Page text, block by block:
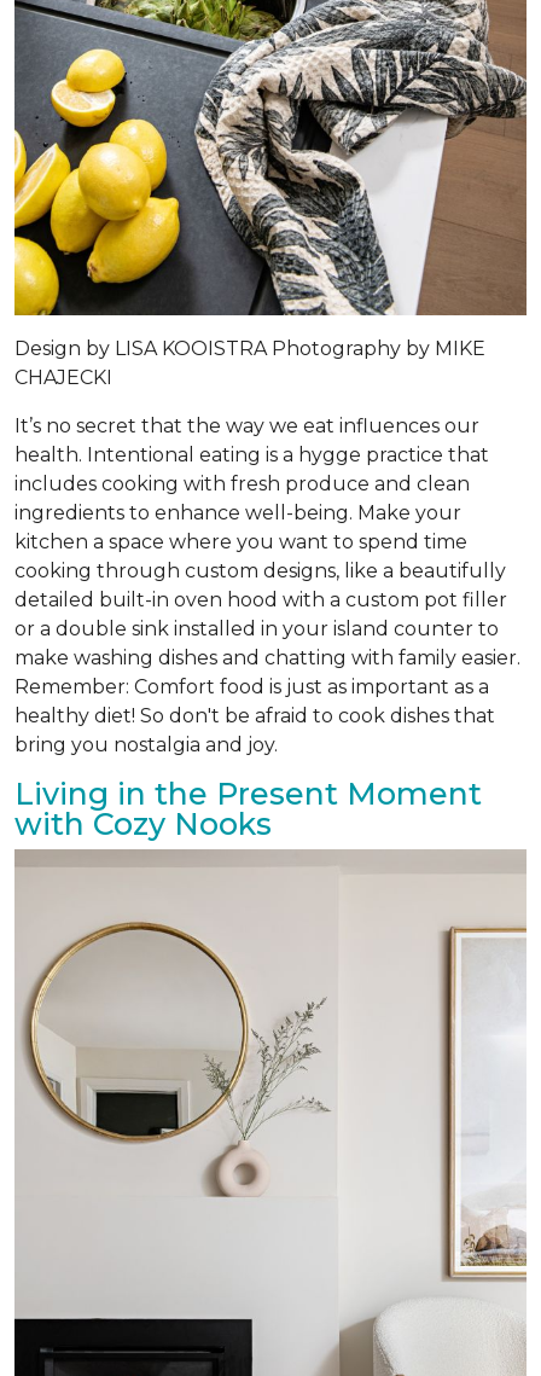
Design by LISA KOOISTRA Photography by MIKE
CHAJECKI
It’s no secret that the way we eat influences our
health. Intentional eating is a hygge practice that
includes cooking with fresh produce and clean
ingredients to enhance well-being. Make your
kitchen a space where you want to spend time
cooking through custom designs, like a beautifully
detailed built-in oven hood with a custom pot filler
or a double sink installed in your island counter to
make washing dishes and chatting with family easier.
Remember: Comfort food is just as important as a
healthy diet! So don't be afraid to cook dishes that
bring you nostalgia and joy.
Living in the Present Moment
with Cozy Nooks